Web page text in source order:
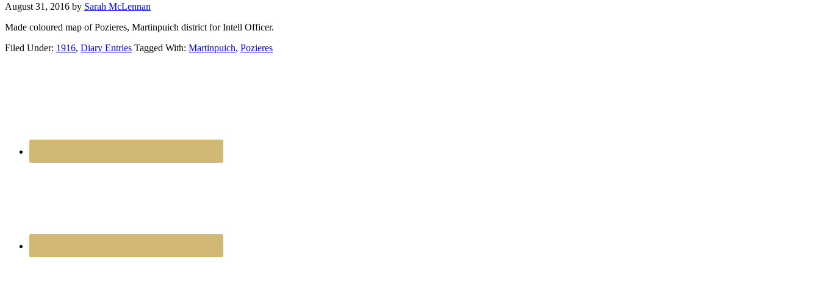
August 31, 2016 by Sarah McLennan
Made coloured map of Pozieres, Martinpuich district for Intell Officer.
Filed Under: 1916, Diary Entries Tagged With: Martinpuich, Pozieres